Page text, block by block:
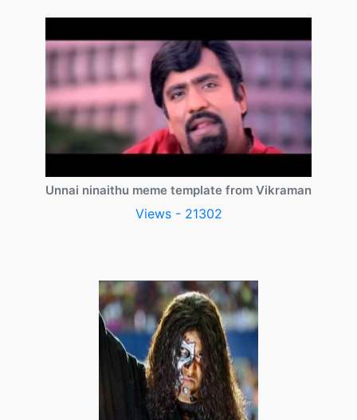
Unnai ninaithu meme template from Vikraman
Views - 21302